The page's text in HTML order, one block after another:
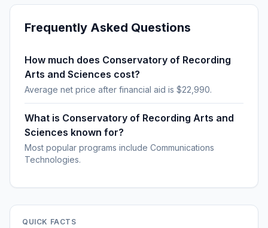
Frequently Asked Questions
How much does Conservatory of Recording
Arts and Sciences cost?
Average net price after financial aid is $22,990.
What is Conservatory of Recording Arts and
Sciences known for?
Most popular programs include Communications
Technologies.
QUICK FACTS